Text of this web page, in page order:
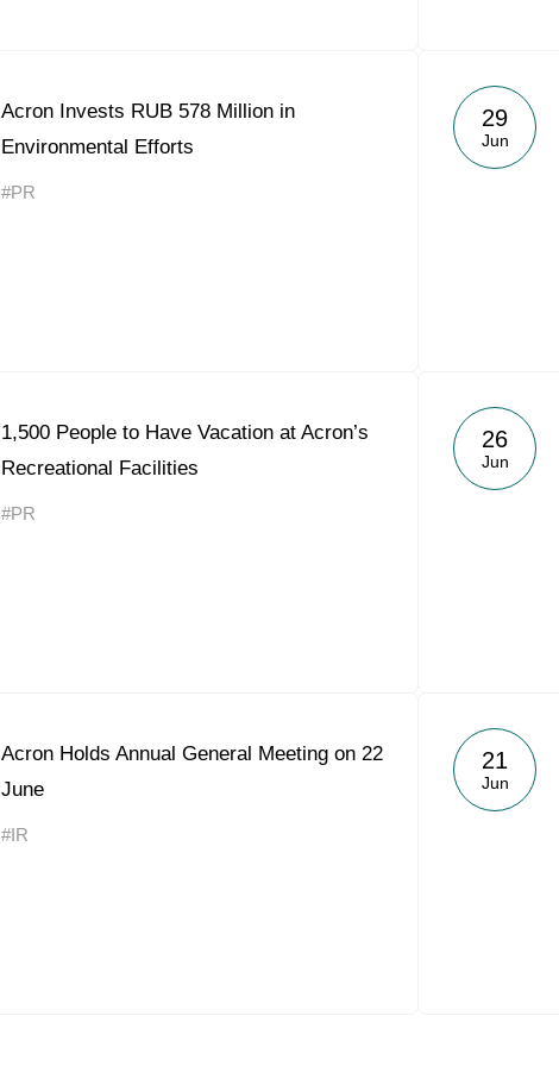
Acron Invests RUB 578 Million in
Environmental Efforts
#PR
29
Jun
1,500 People to Have Vacation at Acron’s
Recreational Facilities
#PR
26
Jun
Acron Holds Annual General Meeting on 22
June
#IR
21
Jun